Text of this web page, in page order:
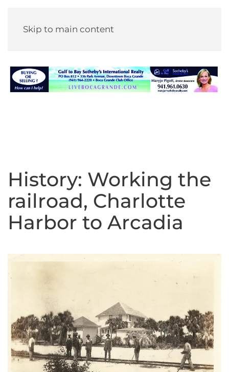
Skip to main content
History: Working the
railroad, Charlotte
Harbor to Arcadia